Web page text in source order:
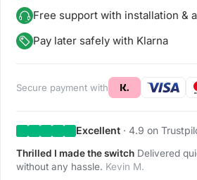
Free support with installation &
Pay later safely with Klarna
Secure payment with
Excellent · 4.9 on
Thrilled I made the switch Delivered
without any hassle. Kevin M.